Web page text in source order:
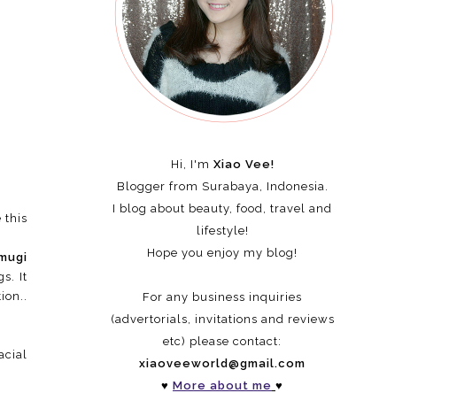
this
It
Hi, I'm Xiao Vee!
Blogger from Surabaya, Indonesia.
I blog about beauty, food, travel and
lifestyle!
Hope you enjoy my blog!
For any business inquiries
(advertorials, invitations and reviews
etc) please contact:
xiaoveeworld@gmail.com
♥ More about me ♥